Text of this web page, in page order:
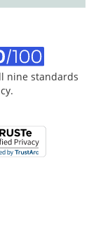
nine standards